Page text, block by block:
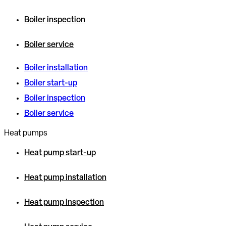
Boiler inspection
Boiler service
Boiler installation
Boiler start-up
Boiler inspection
Boiler service
Heat pumps
Heat pump start-up
Heat pump installation
Heat pump inspection